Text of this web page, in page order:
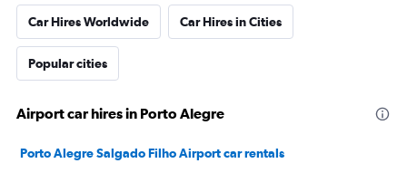
Car Hires Worldwide Car Hires in Cities
Popular cities
Airport car hires in Porto Alegre
Porto Alegre Salgado Filho Airport car rentals